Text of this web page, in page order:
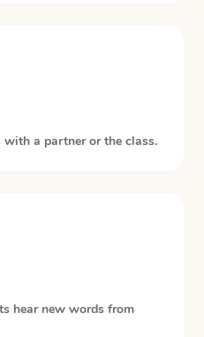
a partner or the class.
hear new words from